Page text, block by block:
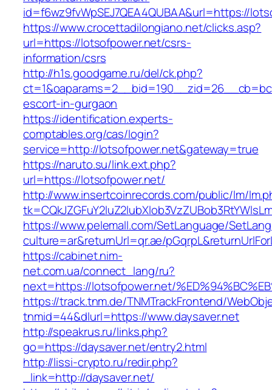
id=f6wz9fvWpSEJ7QEA4QUBAA&url=https://
https://www.crocettadilongiano.net/clicks.asp?
url=https://lotsofpower.net/csrs-
information/csrs
http://h1s.goodgame.ru/del/ck.php?
escort-in-gurgaon
https://identification.experts-
comptables.org/cas/login?
service=http://lotsofpower.net&gateway=true
https://naruto.su/link.ext.php?
url=https://lotsofpower.net/
http://www.insertcoinrecords.com/public/lm/
https://www.pelemall.com/SetLanguage/
culture=ar&returnUrl=qr.ae/
https://cabinet.nim-
net.com.ua/connect_lang/ru?
next=https://lotsofpower.net/
https://track.tnm.de/TNMTrackFrontend/
tnmid=44&dlurl=https://www.daysaver.net
http://speakrus.ru/links.php?
go=https://daysaver.net/entry2.html
http://lissi-crypto.ru/redir.php?
_link=http://daysaver.net/